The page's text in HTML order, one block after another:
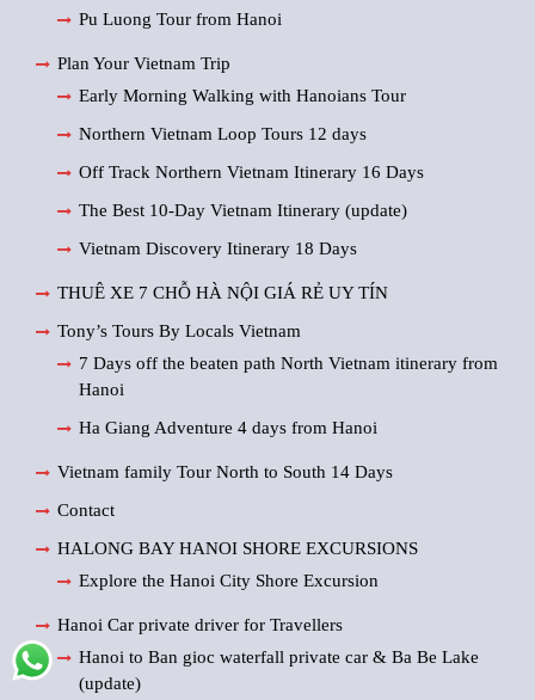
Pu Luong Tour from Hanoi
Plan Your Vietnam Trip
Early Morning Walking with Hanoians Tour
Northern Vietnam Loop Tours 12 days
Off Track Northern Vietnam Itinerary 16 Days
The Best 10-Day Vietnam Itinerary (update)
Vietnam Discovery Itinerary 18 Days
THUÊ XE 7 CHỖ HÀ NỘI GIÁ RẺ UY TÍN
Tony’s Tours By Locals Vietnam
7 Days off the beaten path North Vietnam itinerary from
Hanoi
Ha Giang Adventure 4 days from Hanoi
Vietnam family Tour North to South 14 Days
Contact
HALONG BAY HANOI SHORE EXCURSIONS
Explore the Hanoi City Shore Excursion
Hanoi Car private driver for Travellers
Hanoi to Ban gioc waterfall private car & Ba Be Lake
(update)